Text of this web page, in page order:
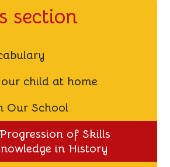
section
child at home
Our School
of Skills
in History